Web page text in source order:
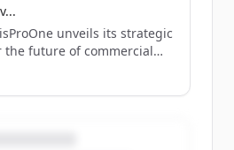
unveils its strategic
the future of commercial
t.co/pueoR2Ia3U